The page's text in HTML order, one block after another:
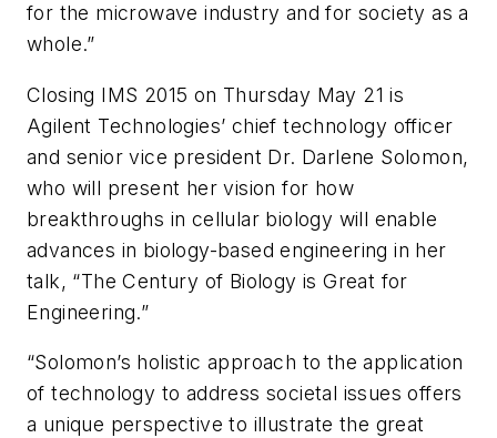
for the microwave industry and for society as a
whole.”
Closing IMS 2015 on Thursday May 21 is
Agilent Technologies’ chief technology officer
and senior vice president Dr. Darlene Solomon,
who will present her vision for how
breakthroughs in cellular biology will enable
advances in biology-based engineering in her
talk, “The Century of Biology is Great for
Engineering.”
“Solomon’s holistic approach to the application
of technology to address societal issues offers
a unique perspective to illustrate the great